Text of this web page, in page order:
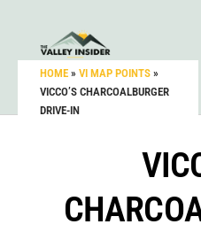
HOME » VI MAP POINTS »
VICCO’S CHARCOALBURGER
DRIVE-IN